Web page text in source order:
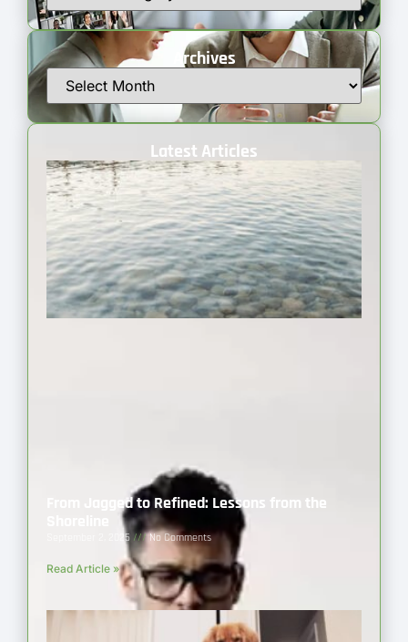
Archives
Latest Articles
From Jagged to Refined: Lessons from the
September 2, 2025 No Comments
Read Article »